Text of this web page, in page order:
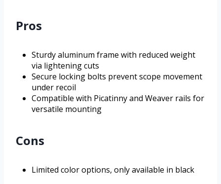
Pros
Sturdy aluminum frame with reduced weight
via lightening cuts
Secure locking bolts prevent scope movement
under recoil
Compatible with Picatinny and Weaver rails for
versatile mounting
Cons
Limited color options, only available in black